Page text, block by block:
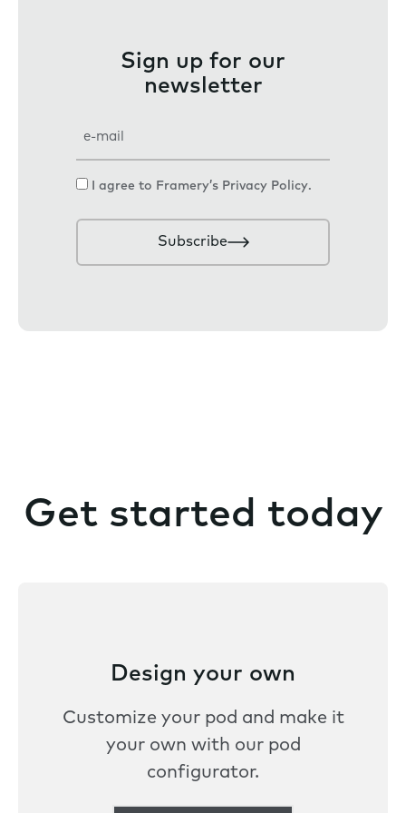
Sign up for our
newsletter
iC
I agree to Framery’s Privacy Policy.
Subscribe
Get started today
Design your own
Customize your pod and make it
your own with our pod
configurator.